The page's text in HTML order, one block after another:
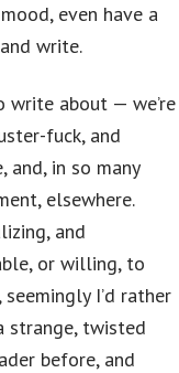
even have a
write.
about — we’re
fuck, and
and, in so many
elsewhere.
and
or willing, to
I’d rather
strange, twisted
before, and